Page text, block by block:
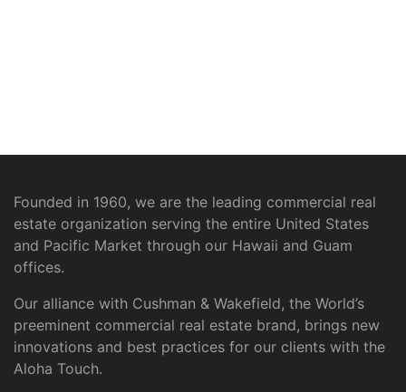
Founded in 1960, we are the leading commercial real
estate organization serving the entire United States
and Pacific Market through our Hawaii and Guam
offices.
Our alliance with Cushman & Wakefield, the World’s
preeminent commercial real estate brand, brings new
innovations and best practices for our clients with the
Aloha Touch.